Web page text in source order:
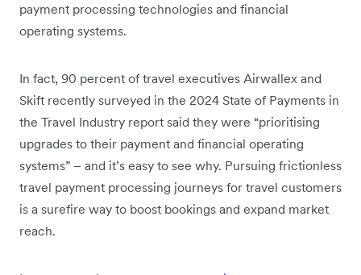
payment processing technologies and financial
operating systems.
In fact, 90 percent of travel executives Airwallex and
Skift recently surveyed in the 2024 State of Payments in
the Travel Industry report said they were “prioritising
upgrades to their payment and financial operating
systems” – and it’s easy to see why. Pursuing frictionless
travel payment processing journeys for travel customers
is a surefire way to boost bookings and expand market
reach.